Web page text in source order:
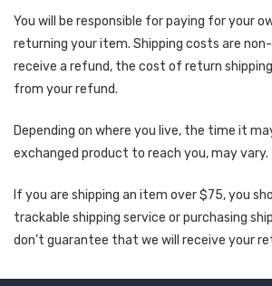
You will be responsible for paying for your
returning your item. Shipping costs are
receive a refund, the cost of return
from your refund.
Depending on where you live, the time it
exchanged product to reach you, may vary.
If you are shipping an item over $75, you
trackable shipping service or purchasing
don’t guarantee that we will receive your